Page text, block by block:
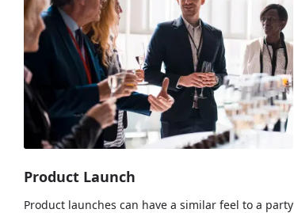
Product Launch
Product launches can have a similar feel to a party